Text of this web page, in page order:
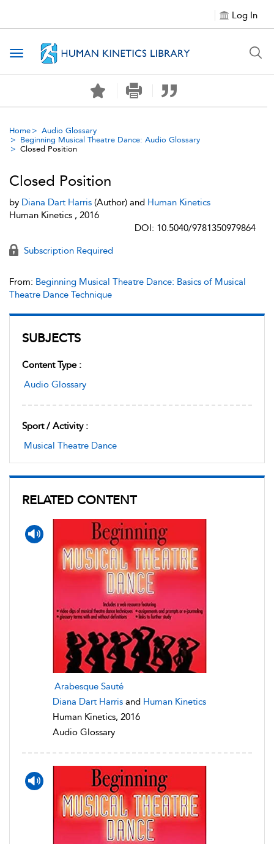
Log In
Toggle navigation
Home
Audio Glossary
Beginning Musical Theatre Dance: Audio Glossary
Closed Position
SUBJECTS
Content Type :
Audio Glossary
Sport / Activity :
Musical Theatre Dance
RELATED CONTENT
Arabesque Sauté
Diana Dart Harris and Human Kinetics
Human Kinetics, 2016
Audio Glossary
Closed Position
by Diana Dart Harris (Author) and Human Kinetics
Human Kinetics , 2016
DOI: 10.5040/9781350979864
Subscription Required
From: Beginning Musical Theatre Dance: Basics of Musical
Theatre Dance Technique